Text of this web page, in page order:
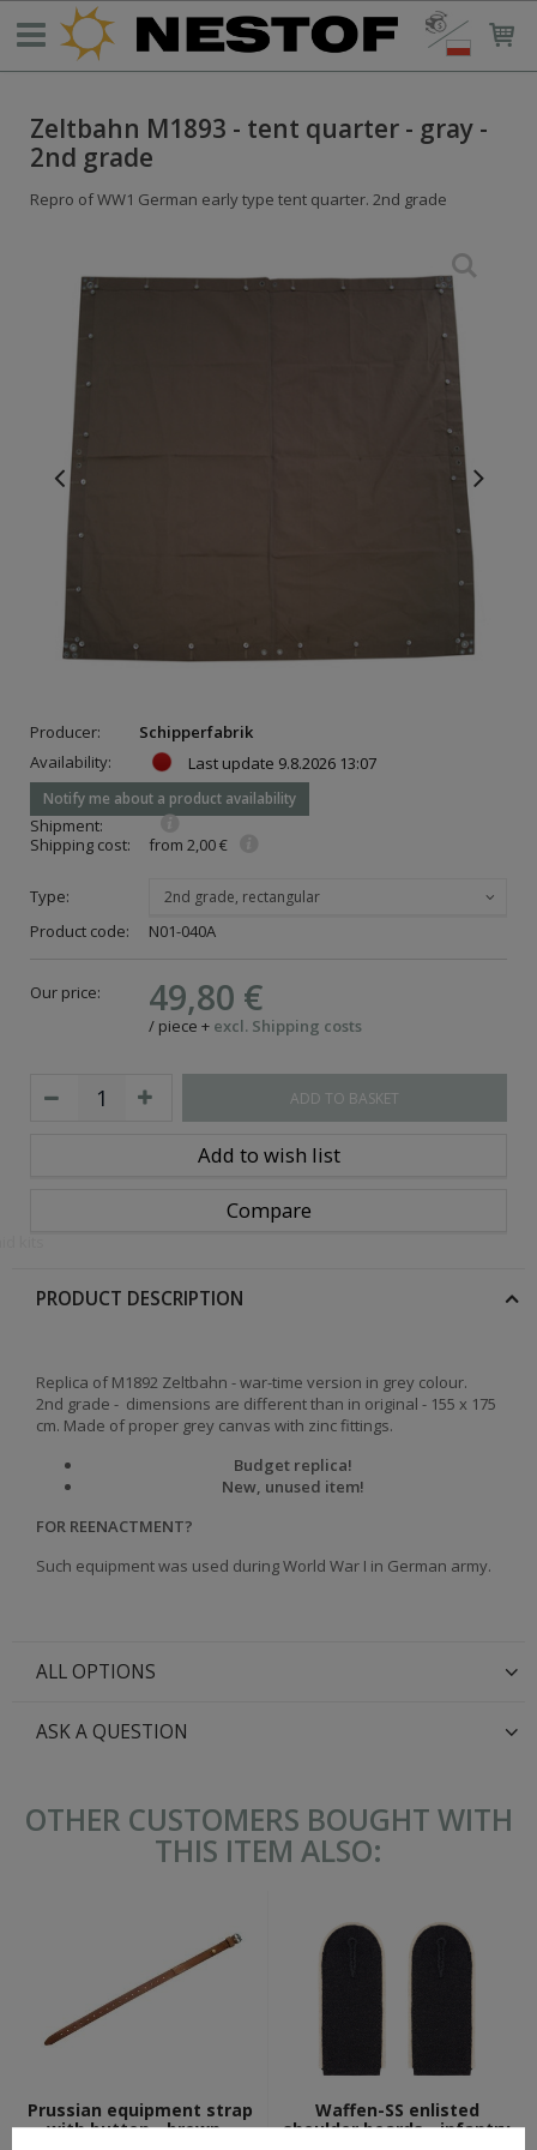
Zeltbahn M1893 - tent quarter - gray -
2nd grade
Repro of WW1 German early type tent quarter. 2nd grade
Producer:
Schipperfabrik
Availability:
Last update 9.8.2026 13:07
Notify me about a product availability
Shipment:
Shipping cost:
from 2,00 €
Type: 2nd grade, rectangular
Product code: N01-040A
Our price: 49,80 €
/ piece + excl. Shipping costs
ADD TO BASKET
Add to wish list
Compare
PRODUCT DESCRIPTION
Replica of M1892 Zeltbahn - war-time version in grey colour.
2nd grade - dimensions are different than in original - 155 x 175
cm. Made of proper grey canvas with zinc fittings.
Budget replica!
New, unused item!
FOR REENACTMENT?
Such equipment was used during World War I in German army.
ALL OPTIONS
ASK A QUESTION
OTHER CUSTOMERS BOUGHT WITH
THIS ITEM ALSO:
Prussian equipment strap
with button - brown -
Waffen-SS enlisted
shoulder boards - infantry